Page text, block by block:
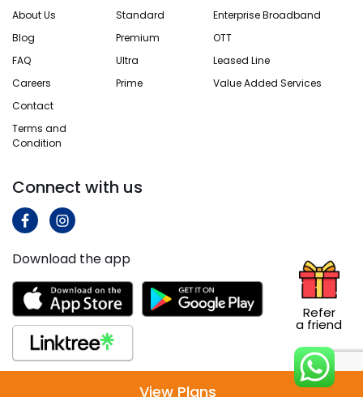
Refer
a friend
About Us
Blog
FAQ
Careers
Contact
Terms and
Condition
Standard
Premium
Ultra
Prime
Enterprise Broadband
OTT
Leased Line
Value Added Services
Connect with us
Download the app
View Plans